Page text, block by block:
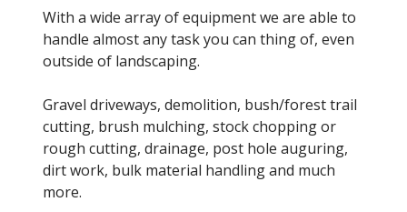
With a wide array of equipment we are able to
handle almost any task you can thing of, even
outside of landscaping.
Gravel driveways, demolition, bush/forest trail
cutting, brush mulching, stock chopping or
rough cutting, drainage, post hole auguring,
dirt work, bulk material handling and much
more.